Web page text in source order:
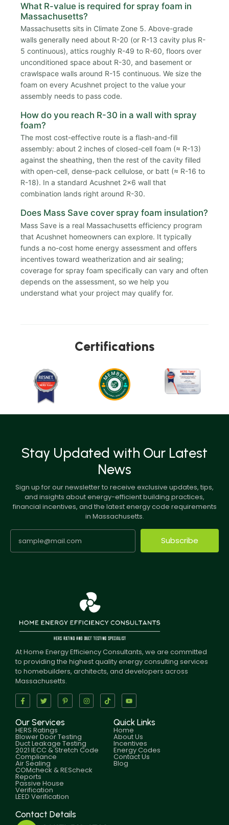
What R-value is required for spray foam in
Massachusetts?
Massachusetts sits in Climate Zone 5. Above-grade
walls generally need about R-20 (or R-13 cavity plus R-
5 continuous), attics roughly R-49 to R-60, floors over
unconditioned space about R-30, and basement or
crawlspace walls around R-15 continuous. We size the
foam on every Acushnet project to the value your
assembly needs to pass code.
How do you reach R-30 in a wall with spray
foam?
The most cost-effective route is a flash-and-fill
assembly: about 2 inches of closed-cell foam (≈ R-13)
against the sheathing, then the rest of the cavity filled
with open-cell, dense-pack cellulose, or batt (≈ R-16 to
R-18). In a standard Acushnet 2x6 wall that
combination lands right around R-30.
Does Mass Save cover spray foam insulation?
Mass Save is a real Massachusetts efficiency program
that Acushnet homeowners can explore. It typically
funds a no-cost home energy assessment and offers
incentives toward weatherization and air sealing;
coverage for spray foam specifically can vary and often
depends on the assessment, so we help you
understand what your project may qualify for.
Certifications
Stay Updated with Our Latest
News
Sign up for our newsletter to receive exclusive updates, tips,
and insights about energy-efficient building practices,
financial incentives, and the latest energy code requirements
in Massachusetts.
Subscribe
At Home Energy Efficiency Consultants, we are committed
to providing the highest quality energy consulting services
to homebuilders, architects, and developers across
Massachusetts.
Our Services
HERS Ratings
Blower Door Testing
Duct Leakage Testing
2021 IECC & Stretch Code
Compliance
Air Sealing
COMcheck & REScheck
Reports
Passive House
Verification
LEED Verification
Quick Links
Home
About Us
Incentives
Energy Codes
Contact Us
Blog
Contact Details